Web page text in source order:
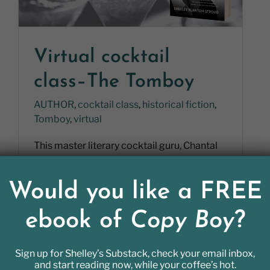
Virtual cocktail
class–The Tomboy
AUTHOR, cocktail class, historical fiction,
Tomboy, virtual
This master literary cocktail guru, Chantal
Tseng, read Tomboy and created a cocktail
READ MORE
Would you like a FREE
ebook of Copy Boy?
Sign up for Shelley’s Substack, check your email inbox,
and start reading now, while your coffee’s hot.